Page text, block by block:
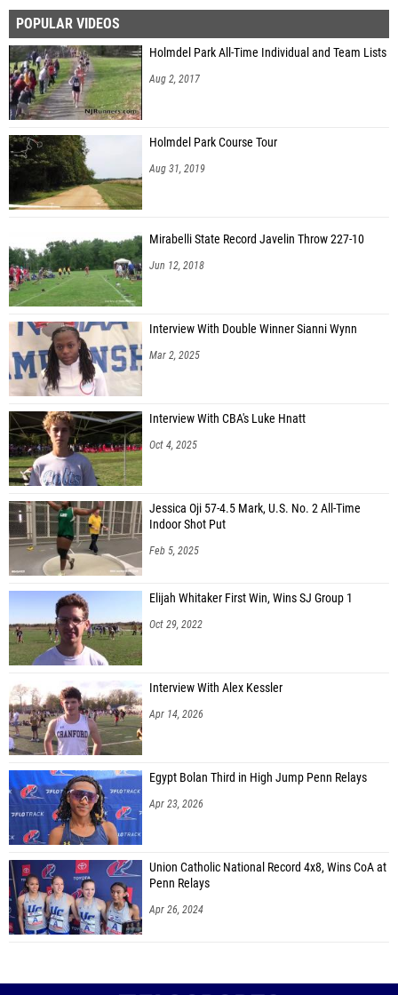
POPULAR VIDEOS
Holmdel Park All-Time Individual and Team Lists
Aug 2, 2017
Holmdel Park Course Tour
Aug 31, 2019
Mirabelli State Record Javelin Throw 227-10
Jun 12, 2018
Interview With Double Winner Sianni Wynn
Mar 2, 2025
Interview With CBA's Luke Hnatt
Oct 4, 2025
Jessica Oji 57-4.5 Mark, U.S. No. 2 All-Time
Indoor Shot Put
Feb 5, 2025
Elijah Whitaker First Win, Wins SJ Group 1
Oct 29, 2022
Interview With Alex Kessler
Apr 14, 2026
Egypt Bolan Third in High Jump Penn Relays
Apr 23, 2026
Union Catholic National Record 4x8, Wins CoA at
Penn Relays
Apr 26, 2024